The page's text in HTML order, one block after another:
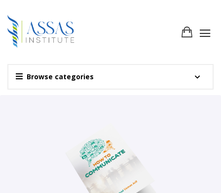
Browse categories